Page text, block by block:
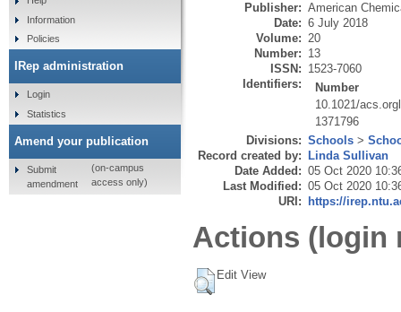
Publisher: American
Date: 6 July 2018
Volume: 20
Number: 13
ISSN: 1523-7060
Identifiers:
Number
10.1021/
1371796
Divisions: Schools >
Record created by: Linda Sullivan
Date Added: 05 Oct 2020
Last Modified: 05 Oct 2020
URI: https://
Actions (login
Edit View
Information
Policies
IRep administration
Login
Statistics
Amend your publication
Submit
amendment
(on-campus
access only)